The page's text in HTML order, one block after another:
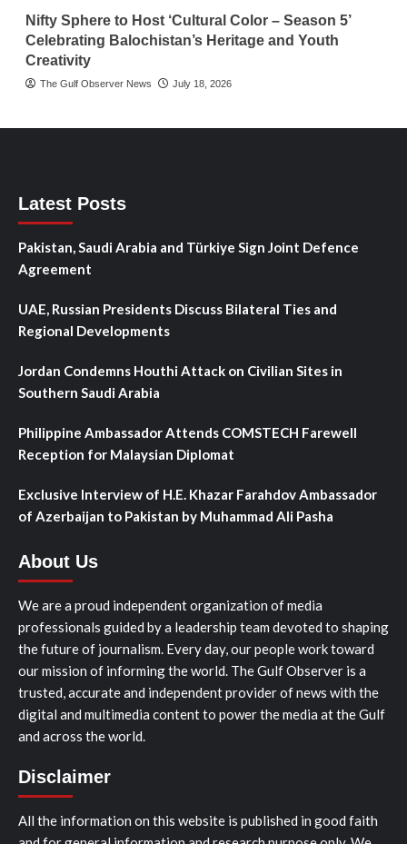
Nifty Sphere to Host ‘Cultural Color – Season 5’
Celebrating Balochistan’s Heritage and Youth
Creativity
The Gulf Observer News July 18, 2026
Latest Posts
Pakistan, Saudi Arabia and Türkiye Sign Joint Defence
Agreement
UAE, Russian Presidents Discuss Bilateral Ties and
Regional Developments
Jordan Condemns Houthi Attack on Civilian Sites in
Southern Saudi Arabia
Philippine Ambassador Attends COMSTECH Farewell
Reception for Malaysian Diplomat
Exclusive Interview of H.E. Khazar Farahdov Ambassador
of Azerbaijan to Pakistan by Muhammad Ali Pasha
About Us
We are a proud independent organization of media
professionals guided by a leadership team devoted to shaping
the future of journalism. Every day, our people work toward
our mission of informing the world. The Gulf Observer is a
trusted, accurate and independent provider of news with the
digital and multimedia content to power the media at the Gulf
and across the world.
Disclaimer
All the information on this website is published in good faith